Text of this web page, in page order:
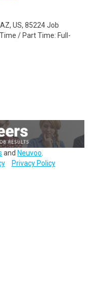
US, 85224 Job
/ Part Time: Full-
and Neuvoo
Privacy Policy